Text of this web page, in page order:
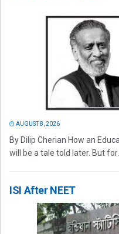
AUGUST 8, 2026
By Dilip Cherian How an
will be a tale told later. But for...
ISI After NEET